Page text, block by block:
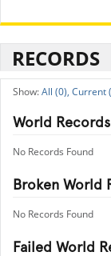
RECORDS
All (0), Current
World
No Records Found
Broken World
No Records Found
Failed World